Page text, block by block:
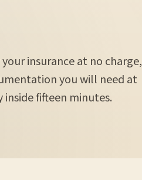
insurance at no charge,
you will need at
fifteen minutes.